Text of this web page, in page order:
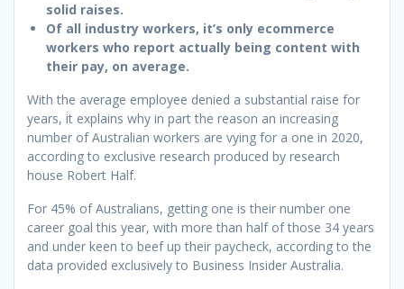
solid raises.
Of all industry workers, it’s only ecommerce
workers who report actually being content with
their pay, on average.
With the average employee denied a substantial raise for
years, it explains why in part the reason an increasing
number of Australian workers are vying for a one in 2020,
according to exclusive research produced by research
house Robert Half.
For 45% of Australians, getting one is their number one
career goal this year, with more than half of those 34 years
and under keen to beef up their paycheck, according to the
data provided exclusively to Business Insider Australia.